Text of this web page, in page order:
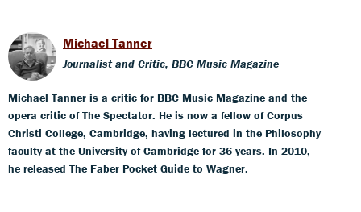
Michael Tanner
Journalist and Critic, BBC Music Magazine
Michael Tanner is a critic for BBC Music Magazine and the
opera critic of The Spectator. He is now a fellow of Corpus
Christi College, Cambridge, having lectured in the Philosophy
faculty at the University of Cambridge for 36 years. In 2010,
he released The Faber Pocket Guide to Wagner.